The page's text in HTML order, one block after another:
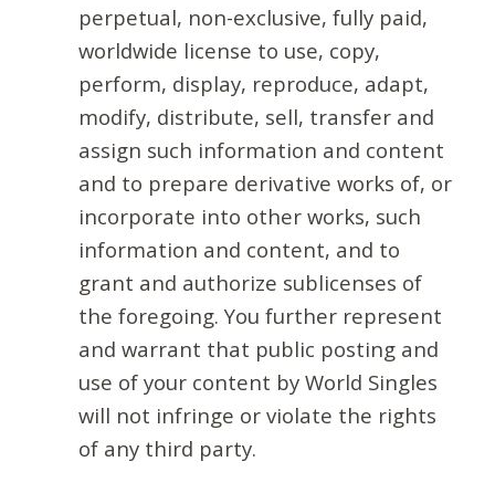
perpetual, non-exclusive, fully paid,
worldwide license to use, copy,
perform, display, reproduce, adapt,
modify, distribute, sell, transfer and
assign such information and content
and to prepare derivative works of, or
incorporate into other works, such
information and content, and to
grant and authorize sublicenses of
the foregoing. You further represent
and warrant that public posting and
use of your content by World Singles
will not infringe or violate the rights
of any third party.